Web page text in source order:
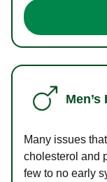
Many issues
cholesterol and
few to no early